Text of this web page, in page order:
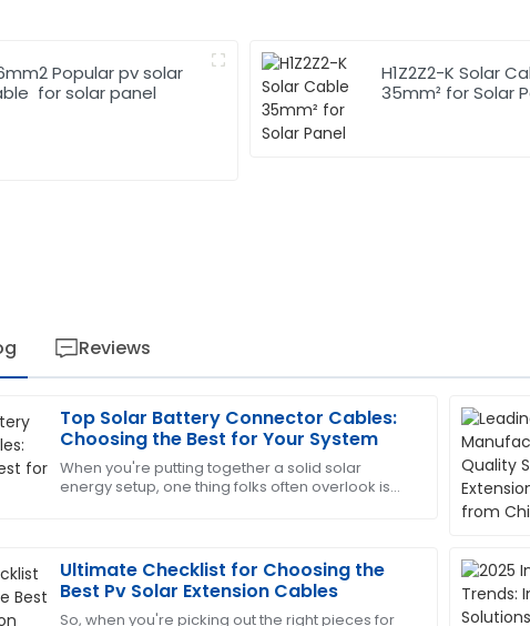
Popular pv solar
for solar panel
H1Z2Z2-K Solar
35mm² for Solar
Reviews
Top Solar Battery Connector Cables:
Choosing the Best for Your System
When you're putting together a solid solar
energy setup, one thing folks often overlook is
Ultimate Checklist for Choosing the
Best Pv Solar Extension Cables
So, when you're picking out the right pieces for
The after-sales support was prompt and
S
very